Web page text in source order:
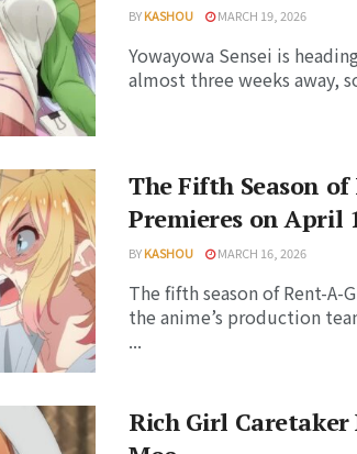
BYKASHOU MARCH 19, 2026
Yowayowa Sensei is
almost three weeks away,
The Fifth Season
Premieres on April
BYKASHOU MARCH 16, 2026
The fifth season of Rent-A-
the anime’s production
...
Rich Girl Caretaker